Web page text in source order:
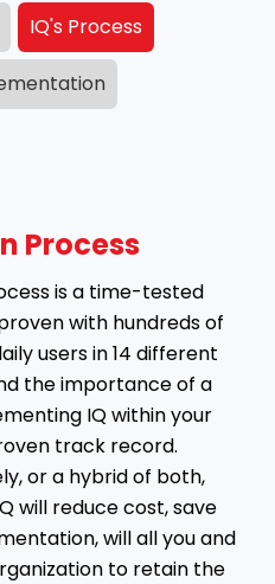
IQ's Process
Process
is a time-tested
with hundreds of
users in 14 different
the importance of a
IQ within your
track record.
or a hybrid of both,
will reduce cost, save
will all you and
to retain the